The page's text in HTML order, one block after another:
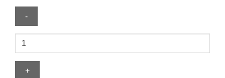
Utah
Jersey
quantity